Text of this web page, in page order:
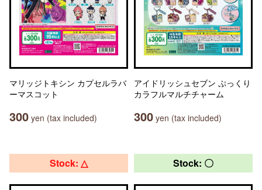
マリッジトキシン カプセルラバ
ーマスコット
300 yen (tax included)
アイドリッシュセブン ぷっくり
カラフルマルチチャーム
300 yen (tax included)
Stock: △ Stock: 〇